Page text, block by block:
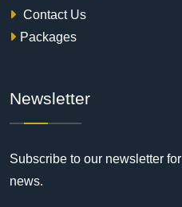
Contact Us
Packages
Newsletter
Subscribe to our newsletter
news.